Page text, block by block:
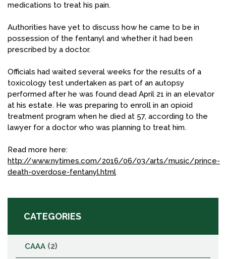
medications to treat his pain.
Authorities have yet to discuss how he came to be in
possession of the fentanyl and whether it had been
prescribed by a doctor.
Officials had waited several weeks for the results of a
toxicology test undertaken as part of an autopsy
performed after he was found dead April 21 in an elevator
at his estate. He was preparing to enroll in an opioid
treatment program when he died at 57, according to the
lawyer for a doctor who was planning to treat him.
Read more here:
http://www.nytimes.com/2016/06/03/arts/music/prince-
death-overdose-fentanyl.html
CATEGORIES
CAAA (2)